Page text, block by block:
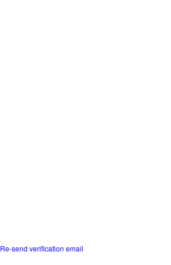
Re-send verification email